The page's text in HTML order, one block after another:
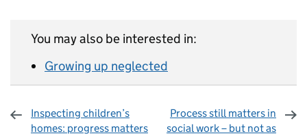
You may also be interested in:
Growing up neglected
Inspecting children’s
homes: progress matters
Process still matters in
social work – but not as